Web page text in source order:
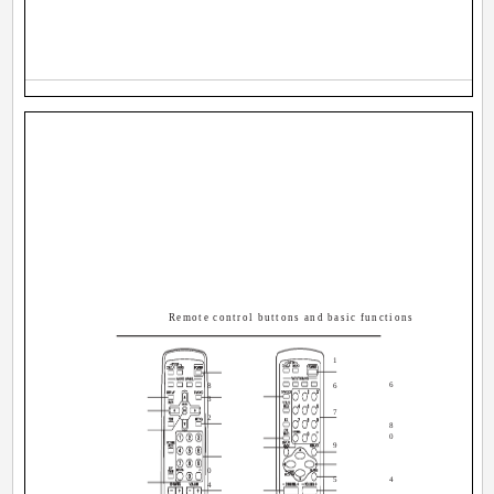
3
2
8 6
7
9
5
1
4
0
0
4
6
8
Remote control buttons and basic functions